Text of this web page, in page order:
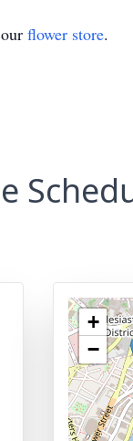
flower store.
+
−